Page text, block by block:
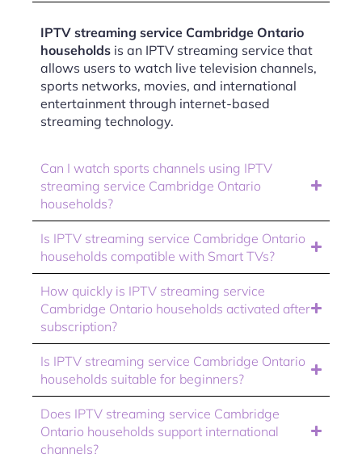
IPTV streaming service Cambridge Ontario
households is an IPTV streaming service that
allows users to watch live television channels,
sports networks, movies, and international
entertainment through internet-based
streaming technology.
Can I watch sports channels using IPTV
streaming service Cambridge Ontario
households?
Is IPTV streaming service Cambridge Ontario
households compatible with Smart TVs?
How quickly is IPTV streaming service
Cambridge Ontario households activated after
subscription?
Is IPTV streaming service Cambridge Ontario
households suitable for beginners?
Does IPTV streaming service Cambridge
Ontario households support international
channels?